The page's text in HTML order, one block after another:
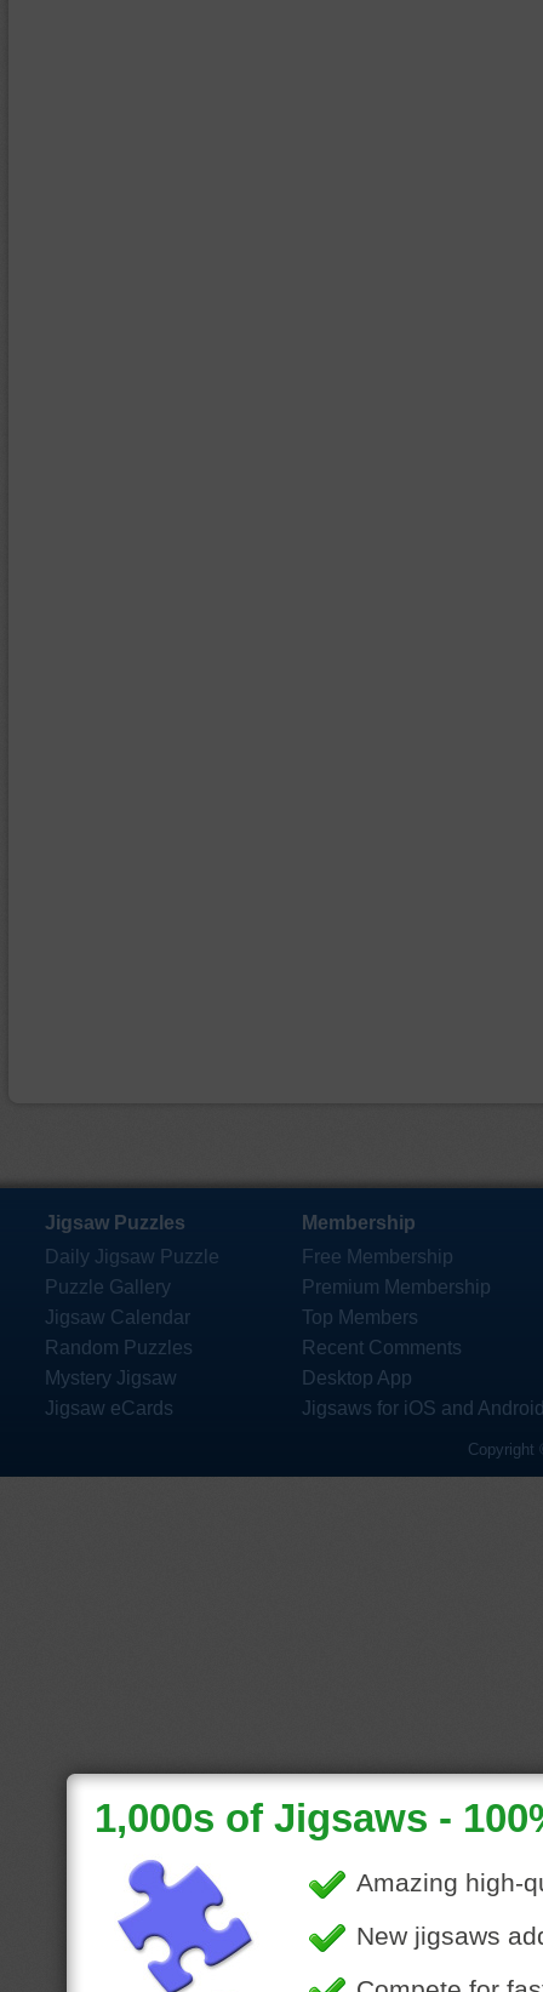
Jigsaw Puzzles
Daily Jigsaw Puzzle
Puzzle Gallery
Jigsaw Calendar
Random Puzzles
Mystery Jigsaw
Jigsaw eCards
Membership
Free Membership
Premium Membership
Top Members
Recent Comments
Desktop App
Jigsaws for iOS and
Copyright